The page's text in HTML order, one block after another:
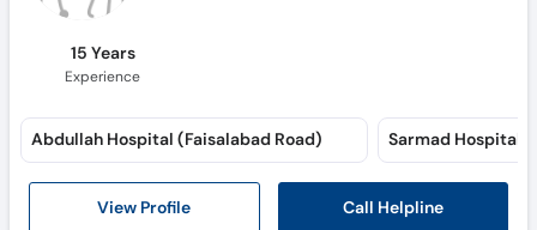
15 Years
Experience
View Profile Call Helpline
Abdullah Hospital (Faisalabad Road) Sarmad Hospital